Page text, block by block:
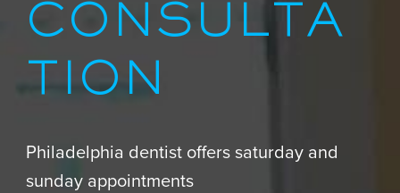
CONSULTA
TION
Philadelphia dentist offers saturday and
sunday appointments